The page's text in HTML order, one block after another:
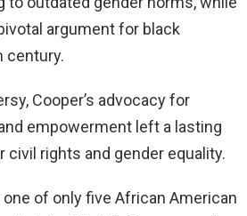
argument for black
century.
Cooper’s advocacy for
empowerment left a lasting
civil rights and gender equality.
one of only five African American